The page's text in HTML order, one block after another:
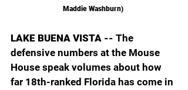
Maddie Washburn)
LAKE BUENA VISTA -- The
defensive numbers at the Mouse
House speak volumes about how
far 18th-ranked Florida has come in